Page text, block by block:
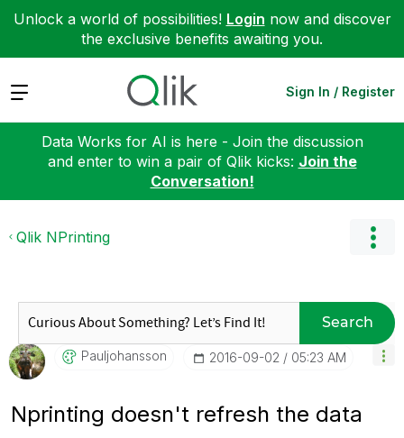
Unlock a world of possibilities! Login now and discover
the exclusive benefits awaiting you.
Expand Sign In / Register
Data Works for AI is here - Join the discussion
and enter to win a pair of Qlik kicks: Join the
Conversation!
Qlik NPrinting
Search
Pauljohansson ‎2016-09-02 05:23 AM
Nprinting doesn't refresh the data